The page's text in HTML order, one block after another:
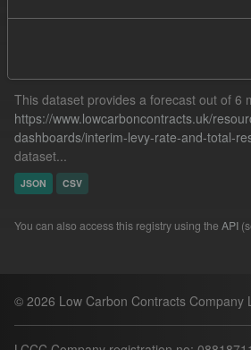
This dataset provides a forecast out of 6
https://www.lowcarboncontracts.uk/
dashboards/interim-levy-rate-and-total-
dataset...
JSON CSV
You can also access this registry using the API
© 2026 Low Carbon Contracts Company